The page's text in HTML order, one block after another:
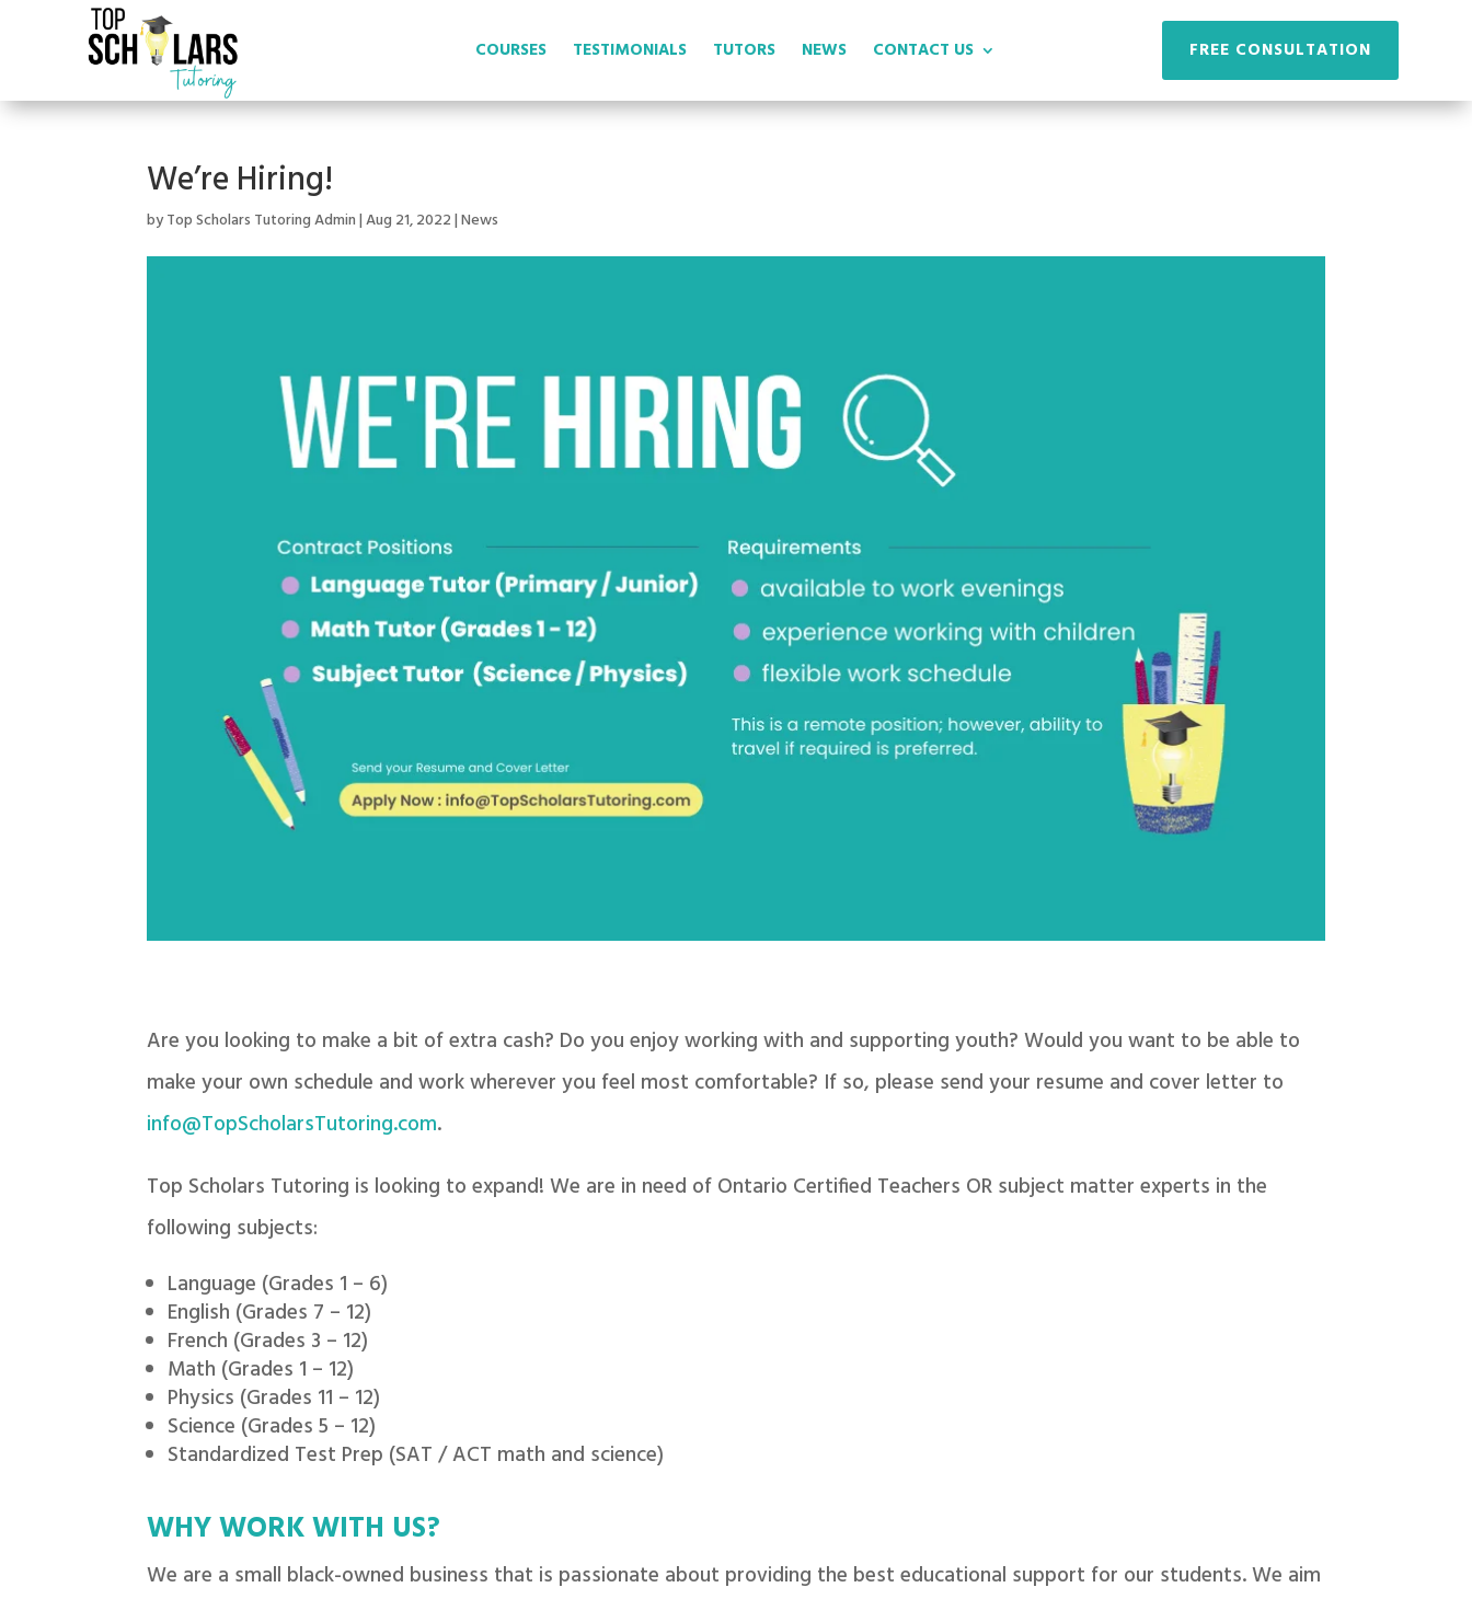
COURSES TESTIMONIALS TUTORS NEWS CONTACT US FREE CONSULTATION
We’re Hiring!
byTop Scholars Tutoring Admin|Aug 21, 2022|News
Are you looking to make a bit of extra cash? Do you enjoy working with and supporting youth? Would you want to be able to
make your own schedule and work wherever you feel most comfortable? If so, please send your resume and cover letter to
info@TopScholarsTutoring.com.
Top Scholars Tutoring is looking to expand! We are in need of Ontario Certified Teachers OR subject matter experts in the
following subjects:
Language (Grades 1 – 6)
English (Grades 7 – 12)
French (Grades 3 – 12)
Math (Grades 1 – 12)
Physics (Grades 11 – 12)
Science (Grades 5 – 12)
Standardized Test Prep (SAT / ACT math and science)
WHY WORK WITH US?
We are a small black-owned business that is passionate about providing the best educational support for our students. We aim